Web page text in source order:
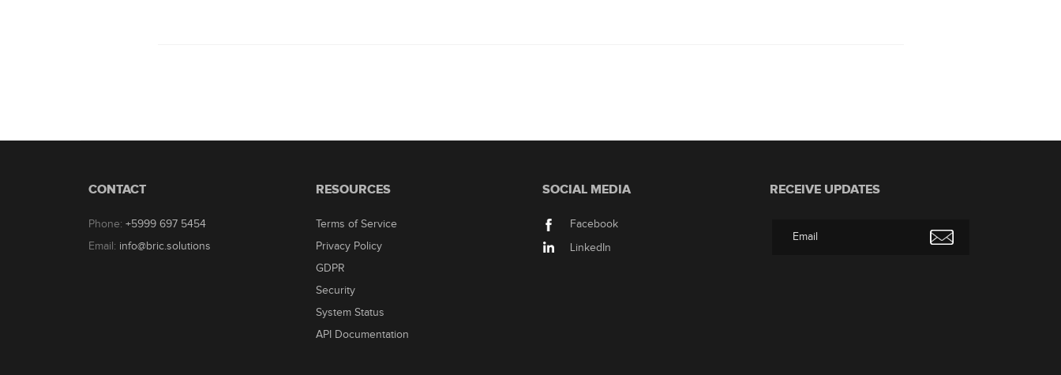
CONTACT
Phone: +5999 697 5454
Email: info@bric.solutions
RESOURCES
Terms of Service
Privacy Policy
GDPR
Security
System Status
API Documentation
SOCIAL MEDIA
Facebook
LinkedIn
RECEIVE UPDATES